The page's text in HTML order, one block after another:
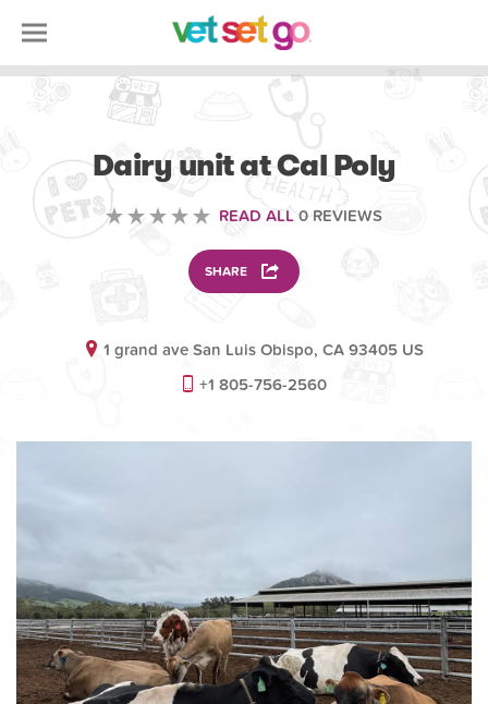
Dairy unit at Cal Poly
READ ALL 0 REVIEWS
SHARE
1 grand ave San Luis Obispo, CA 93405 US
+1 805-756-2560